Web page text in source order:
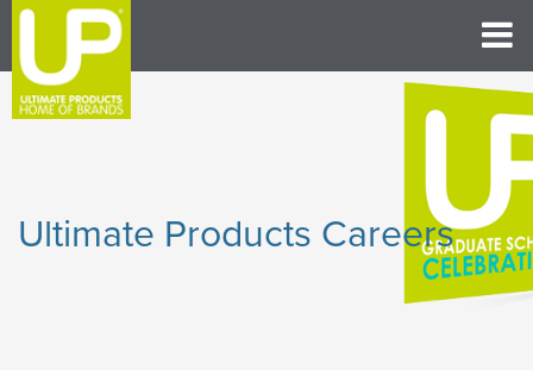
Ultimate Products Careers